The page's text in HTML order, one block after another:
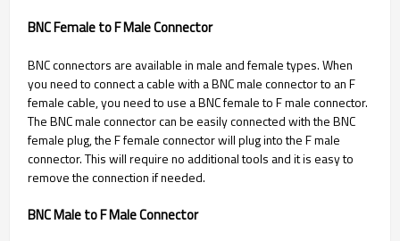
BNC Female to F Male Connector
BNC connectors are available in male and female types. When
you need to connect a cable with a BNC male connector to an F
female cable, you need to use a BNC female to F male connector.
The BNC male connector can be easily connected with the BNC
female plug, the F female connector will plug into the F male
connector. This will require no additional tools and it is easy to
remove the connection if needed.
BNC Male to F Male Connector